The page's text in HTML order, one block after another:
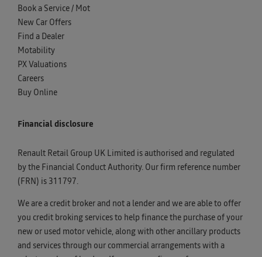
Book a Service / Mot
New Car Offers
Find a Dealer
Motability
PX Valuations
Careers
Buy Online
Financial disclosure
Renault Retail Group UK Limited is authorised and regulated
by the Financial Conduct Authority. Our firm reference number
(FRN) is 311797.
We are a credit broker and not a lender and we are able to offer
you credit broking services to help finance the purchase of your
new or used motor vehicle, along with other ancillary products
and services through our commercial arrangements with a